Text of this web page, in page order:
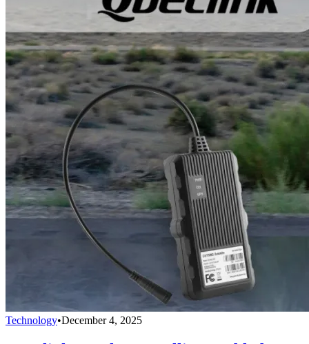
Technology•December 4, 2025